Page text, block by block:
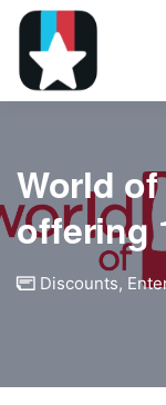
World
offering
Discounts,